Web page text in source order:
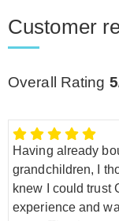
Customer
Overall Rating
Having already
grandchildren, I
knew I could trust
experience and